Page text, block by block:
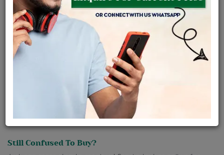
Ships Within : 3 - 5 Days
Shipping Charges : Free
Click Here To Call Us
Discount Price Applicable For Website Purchase Only.
Still Confused To Buy?